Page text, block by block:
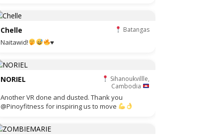
Chelle Batangas
Naitawid! ♥️
NORIEL
Sihanoukvillle,
Cambodia
Another VR done and dusted. Thank you
@Pinoyfitness for inspiring us to move